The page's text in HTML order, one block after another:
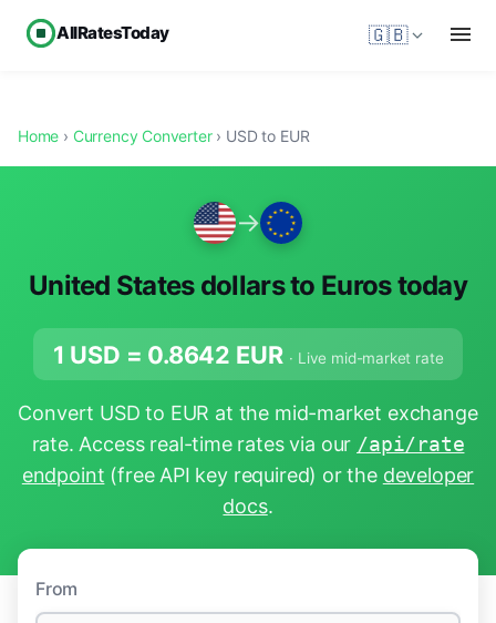
AllRatesToday 🇬🇧
Home › Currency Converter› USD to EUR
→
United States dollars to Euros today
1 USD = 0.8642 EUR · Live mid-market rate
Convert USD to EUR at the mid-market exchange
rate. Access real-time rates via our /api/rate
endpoint (free API key required) or the developer
docs.
From